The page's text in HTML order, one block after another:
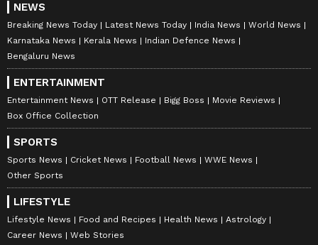
Kolkata Knight Riders (KKR)
Batters:Shreyas Iyer (₹7 cr), Ajinkya
Rahane (₹1 cr), Rinku Singh (₹55 lakh), Alex
Hales (₹1.5 cr), Abhijeet Tomar (₹40 lakh),
Ramesh Kumar (₹20 lakh), Pratham Singh
(₹20 lakh)
WKs:Sheldon Jackson (₹60 lakh), Sam
Billings (₹2 cr), Baba Indrajith (₹20 lakh)
All-rounders:
Venkatesh Iyer (₹8 cr), Nitish Rana (₹3.4 cr),
Shivam Mavi (₹7.25 cr), Mohammad Nabi (₹1
cr), Anukul Roy (₹20 lakh), Chamika
NEWS
Breaking News Today Latest News Today India News
World News
Karnataka News
Kerala News
Indian Defence News
Bengaluru News
ENTERTAINMENT
Entertainment News OTT Release Bigg Boss
Movie Reviews
Box Office Collection
SPORTS
Sports News Cricket News Football News
WWE News
Other Sports
LIFESTYLE
Lifestyle News Food and Recipes Health News
Astrology
Career News
Web Stories